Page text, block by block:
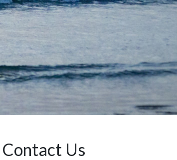
Contact Us